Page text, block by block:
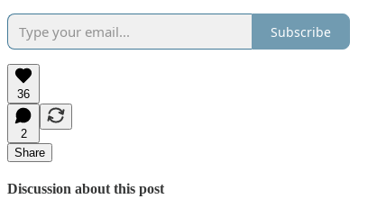
Subscribe
36
2
Share
Discussion about this post